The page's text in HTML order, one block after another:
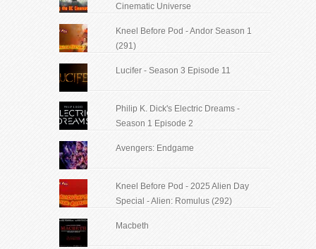
Cinematic Universe
Kneel Before Pod - Andor Season 1
(291)
Lucifer - Season 3 Episode 11
Philip K. Dick's Electric Dreams -
Season 1 Episode 2
Avengers: Endgame
Kneel Before Pod - 2025 Alien Day
Special - Alien: Romulus (292)
Macbeth